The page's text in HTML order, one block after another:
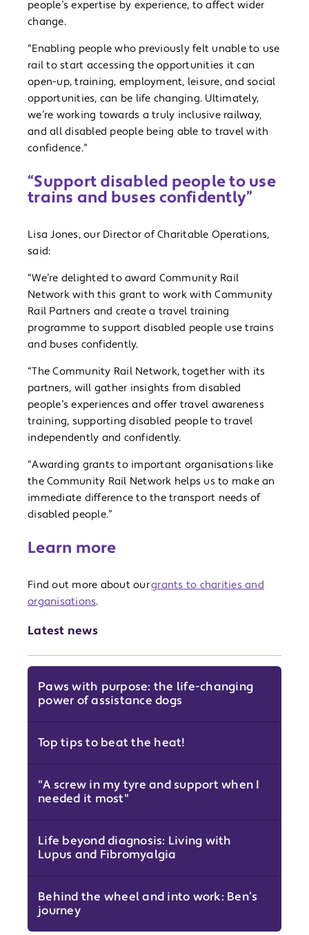
Latest news
Paws with purpose: the life-changing
power of assistance dogs
Top tips to beat the heat!
"A screw in my tyre and support when I
needed it most"
Life beyond diagnosis: Living with
Lupus and Fibromyalgia
Behind the wheel and into work: Ben’s
journey
people’s expertise by experience, to affect wider
change.
“Enabling people who previously felt unable to use
rail to start accessing the opportunities it can
open-up, training, employment, leisure, and social
opportunities, can be life changing. Ultimately,
we’re working towards a truly inclusive railway,
and all disabled people being able to travel with
confidence.”
“Support disabled people to use
trains and buses confidently”
Lisa Jones, our Director of Charitable Operations,
said:
“We’re delighted to award Community Rail
Network with this grant to work with Community
Rail Partners and create a travel training
programme to support disabled people use trains
and buses confidently.
“The Community Rail Network, together with its
partners, will gather insights from disabled
people’s experiences and offer travel awareness
training, supporting disabled people to travel
independently and confidently.
“Awarding grants to important organisations like
the Community Rail Network helps us to make an
immediate difference to the transport needs of
disabled people.”
Learn more
Find out more about ourgrants to charities and
organisations.